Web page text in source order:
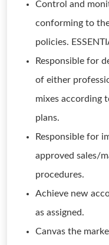
Control and
conforming to
policies.
Responsible for
of either
mixes according
plans.
Responsible for
approved sales/
procedures.
Achieve new
as assigned.
Canvas the